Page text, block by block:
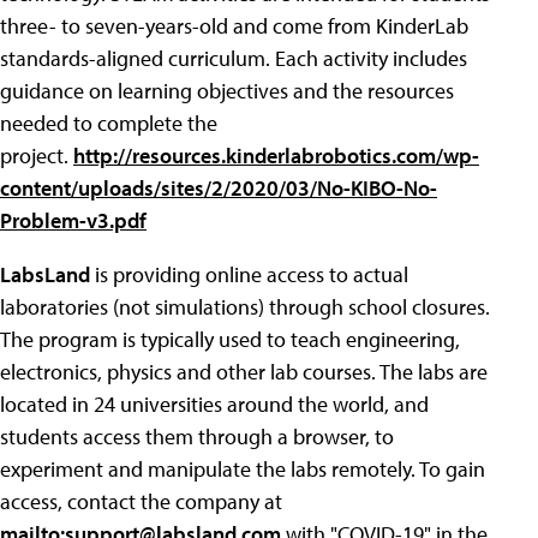
three- to seven-years-old and come from KinderLab
standards-aligned curriculum. Each activity includes
guidance on learning objectives and the resources
needed to complete the
project. http://resources.kinderlabrobotics.com/wp-
content/uploads/sites/2/2020/03/No-KIBO-No-
Problem-v3.pdf
LabsLand is providing online access to actual
laboratories (not simulations) through school closures.
The program is typically used to teach engineering,
electronics, physics and other lab courses. The labs are
located in 24 universities around the world, and
students access them through a browser, to
experiment and manipulate the labs remotely. To gain
access, contact the company at